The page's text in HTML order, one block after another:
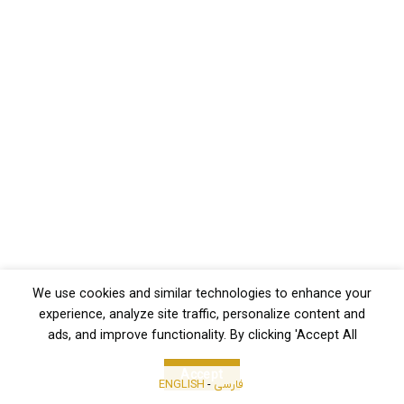
ENGLISH - فارسی
We use cookies and similar technologies to enhance your
experience, analyze site traffic, personalize content and
ads, and improve functionality. By clicking 'Accept All